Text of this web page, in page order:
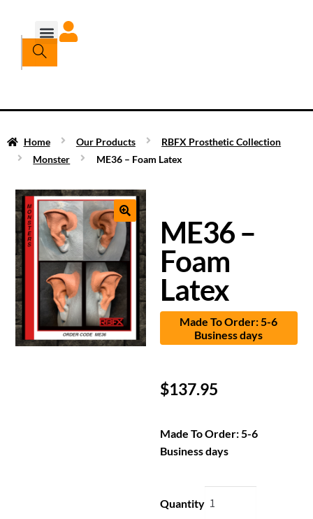
Home Our Products
RBFX Prosthetic Collection
Monster
ME36 – Foam Latex
ME36 –
Foam
Latex
Made To Order: 5-6
Business days
$137.95
Made To Order: 5-6
Business days
Quantity